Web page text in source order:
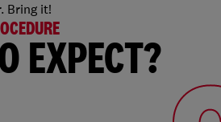
Bring it!
EXPECT?